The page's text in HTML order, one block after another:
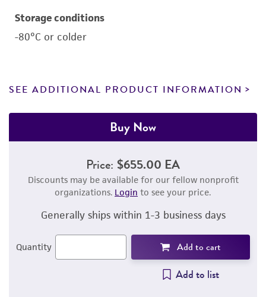
Storage conditions
-80°C or colder
SEE ADDITIONAL PRODUCT INFORMATION
Buy Now
Price: $655.00 EA
Discounts may be available for our fellow nonprofit
organizations. Login to see your price.
Generally ships within 1-3 business days
Quantity Add to cart
Add to list